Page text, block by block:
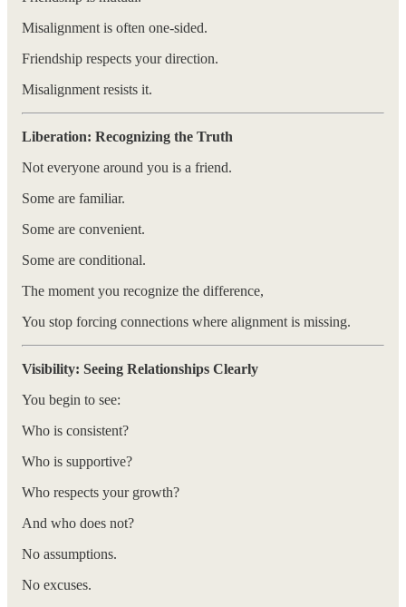
Misalignment is often one-sided.
Friendship respects your direction.
Misalignment resists it.
Liberation: Recognizing the Truth
Not everyone around you is a friend.
Some are familiar.
Some are convenient.
Some are conditional.
The moment you recognize the difference,
You stop forcing connections where alignment is missing.
Visibility: Seeing Relationships Clearly
You begin to see:
Who is consistent?
Who is supportive?
Who respects your growth?
And who does not?
No assumptions.
No excuses.